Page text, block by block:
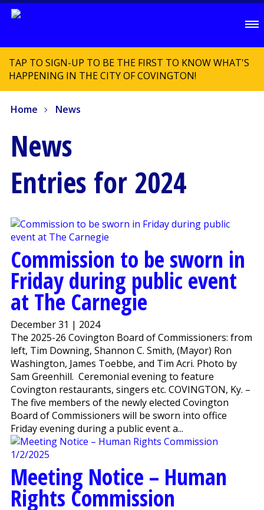
TAP TO SIGN-UP TO BE THE FIRST TO KNOW WHAT'S
HAPPENING IN THE CITY OF COVINGTON!
Home News
News
Entries for 2024
Commission to be sworn in
Friday during public event
at The Carnegie
December 31 | 2024
The 2025-26 Covington Board of Commissioners: from
left, Tim Downing, Shannon C. Smith, (Mayor) Ron
Washington, James Toebbe, and Tim Acri. Photo by
Sam Greenhill. Ceremonial evening to feature
Covington restaurants, singers etc. COVINGTON, Ky. –
The five members of the newly elected Covington
Board of Commissioners will be sworn into office
Friday evening during a public event a...
Meeting Notice – Human
Rights Commission